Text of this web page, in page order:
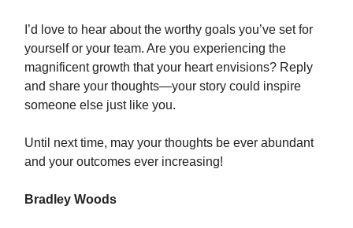
I’d love to hear about the worthy goals you’ve set for
yourself or your team. Are you experiencing the
magnificent growth that your heart envisions? Reply
and share your thoughts—your story could inspire
someone else just like you.
Until next time, may your thoughts be ever abundant
and your outcomes ever increasing!
Bradley Woods